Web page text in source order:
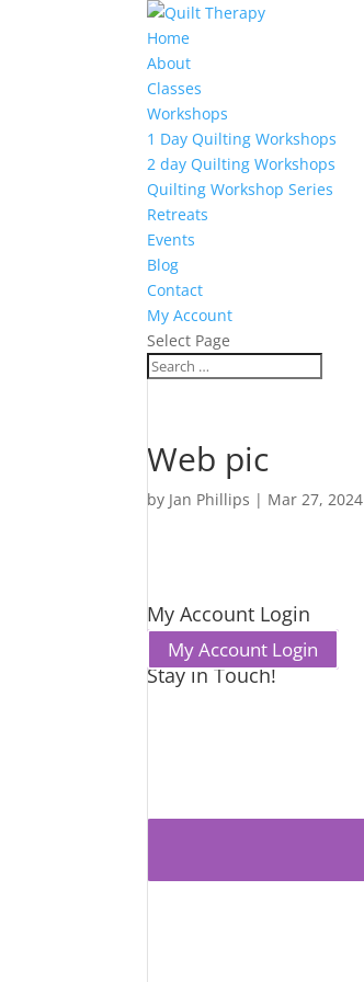
Home
About
Classes
Workshops
1 Day Quilting Workshops
2 day Quilting Workshops
Quilting Workshop Series
Retreats
Events
Blog
Contact
My Account
Select Page
Web pic
by Jan Phillips | Mar 27, 2024
My Account Login
My Account Login
Stay in Touch!